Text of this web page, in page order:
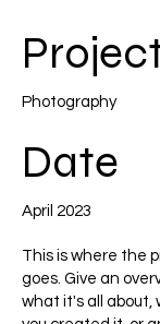
Photography
Date
April 2023
This is where the
goes. Give an
what it's all about,